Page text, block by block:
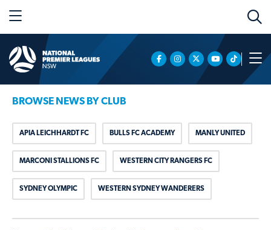
BROWSE NEWS BY CLUB
APIA LEICHHARDT FC BULLS FC ACADEMY MANLY UNITED
MARCONI STALLIONS FC WESTERN CITY RANGERS FC
SYDNEY OLYMPIC WESTERN SYDNEY WANDERERS